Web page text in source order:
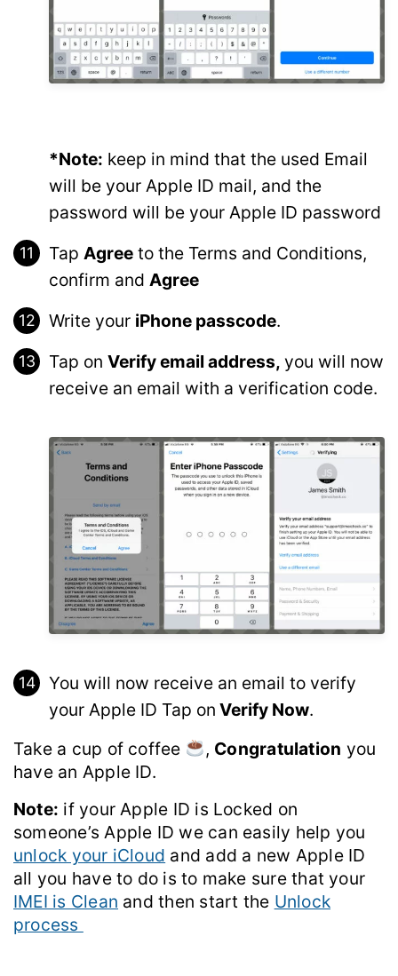
*Note: keep in mind that the used Email
will be your Apple ID mail, and the
password will be your Apple ID password
Tap Agree to the Terms and Conditions,
confirm and Agree
Write your iPhone passcode.
Tap on Verify email address, you will now
receive an email with a verification code.
You will now receive an email to verify
your Apple ID Tap on Verify Now.
Take a cup of coffee
, Congratulation you
have an Apple ID.
Note: if your Apple ID is Locked on
someone’s Apple ID we can easily help you
unlock your iCloud and add a new Apple ID
all you have to do is to make sure that your
IMEI is Clean and then start the Unlock
process